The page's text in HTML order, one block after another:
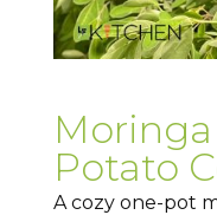
Potato
A cozy one-pot